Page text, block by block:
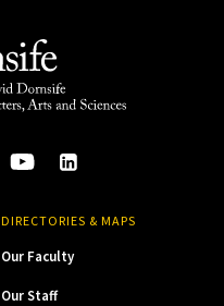
DIRECTORIES & MAPS
Our Faculty
Our Staff